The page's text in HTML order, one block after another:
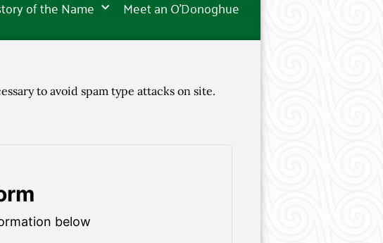
of the Name Meet an O’Donoghue
to avoid spam type attacks on site.
below